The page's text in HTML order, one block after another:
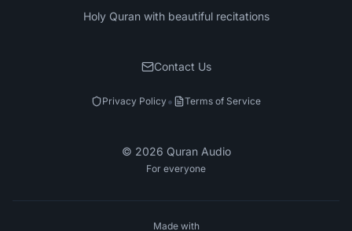
Holy Quran with beautiful recitations
Contact Us
Privacy Policy• Terms of Service
© 2026 Quran Audio
For everyone
Made with